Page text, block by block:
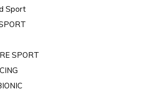
Sport
SPORT